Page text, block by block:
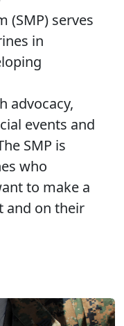
(SMP) serves
in
advocacy,
events and
SMP is
who
to make a
and on their